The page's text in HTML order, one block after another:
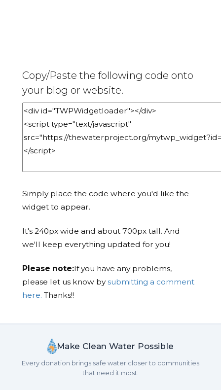
Copy/Paste the following code onto
your blog or website.
Simply place the code where you'd like the
widget to appear.
It's 240px wide and about 700px tall. And
we'll keep everything updated for you!
Please note:If you have any problems,
please let us know bysubmitting a comment
here. Thanks!!
Make Clean Water Possible
Every donation brings safe water closer to communities
that need it most.